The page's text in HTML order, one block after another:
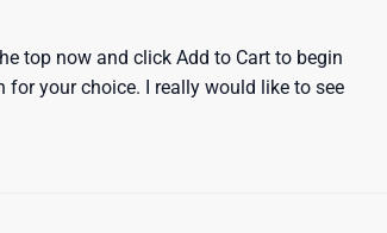
top now and click Add to Cart to begin
your choice. I really would like to see